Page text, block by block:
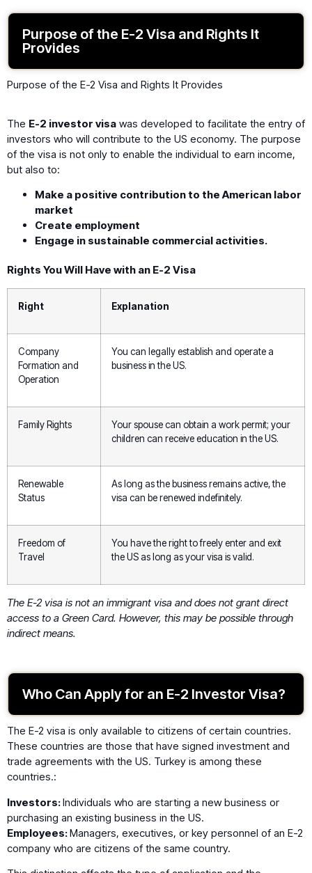
Purpose of the E-2 Visa and Rights It
Provides
Purpose of the E-2 Visa and Rights It Provides
The E-2 investor visa was developed to facilitate the entry of
investors who will contribute to the US economy. The purpose
of the visa is not only to enable the individual to earn income,
but also to:
Make a positive contribution to the American labor
market
Create employment
Engage in sustainable commercial activities.
Rights You Will Have with an E-2 Visa
Right Explanation
Company
Formation and
Operation
You can legally establish and operate a
business in the US.
Family Rights
Your spouse can obtain a work permit; your
children can receive education in the US.
Renewable
Status
As long as the business remains active, the
visa can be renewed indefinitely.
Freedom of
Travel
You have the right to freely enter and exit
the US as long as your visa is valid.
The E-2 visa is not an immigrant visa and does not grant direct
access to a Green Card. However, this may be possible through
indirect means.
Who Can Apply for an E-2 Investor Visa?
The E-2 visa is only available to citizens of certain countries.
These countries are those that have signed investment and
trade agreements with the US. Turkey is among these
countries.:
Investors:Individuals who are starting a new business or
purchasing an existing business in the US.
Employees:Managers, executives, or key personnel of an E-2
company who are citizens of the same country.